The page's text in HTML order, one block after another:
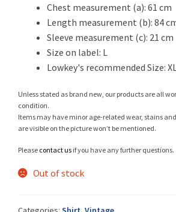
Newsletter
Sale
Sample Page
Chest measurement (a): 61 cm
Length measurement (b): 84
Sleeve measurement (c): 21 cm
Size on label: L
Lowkey's recommended Size: XL
Unless stated as brand new, our products are all
condition.
Items may have minor age-related wear, stains
are visible on the picture won’t be mentioned.
Please contact us if you have any further questions.
Out of stock